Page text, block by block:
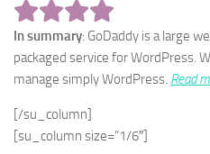
In summary: GoDaddy is a large
packaged service for WordPress.
manage simply WordPress. Read
[/su_column]
[su_column size=”1/6″]